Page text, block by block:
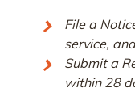
File a
service, and
Submit a
within 28